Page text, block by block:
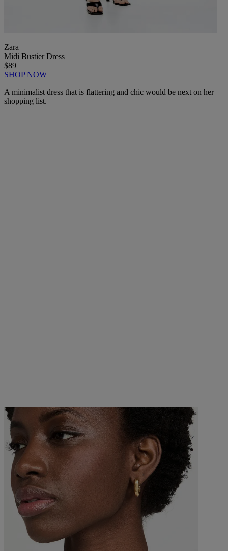
Zara
Midi Bustier Dress
$89
SHOP NOW
A minimalist dress that is flattering and chic would be next on her
shopping list.